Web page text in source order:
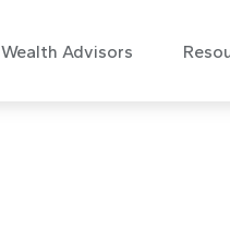
Wealth Advisors